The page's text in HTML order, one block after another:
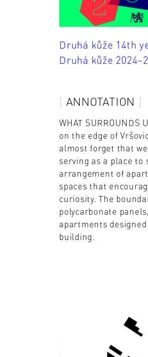
Druhá kůže 14th
Druhá kůže
ANNOTATION
WHAT
on the edge of
almost forget that
serving as a place
arrangement of
spaces that
curiosity. The
polycarbonate
apartments
building.